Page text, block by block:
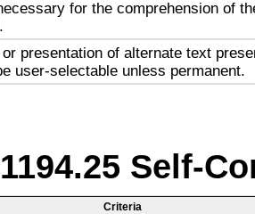
for the comprehension of
presentation of alternate text
user-selectable unless permanent.
Self-
Criteria